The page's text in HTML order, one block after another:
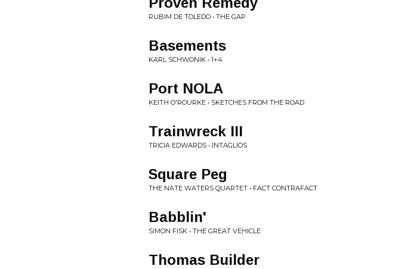
RUBIM DE TOLEDO • THE GAP
Basements
KARL SCHWONIK • 1+4
Port NOLA
KEITH O'ROURKE • SKETCHES FROM THE ROAD
Trainwreck III
TRICIA EDWARDS • INTAGLIOS
Square Peg
THE NATE WATERS QUARTET • FACT CONTRAFACT
Babblin'
SIMON FISK • THE GREAT VEHICLE
Thomas Builder